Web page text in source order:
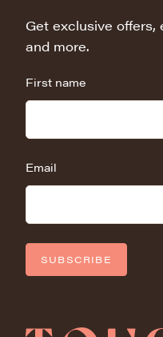
Get exclusive
and more.
First name
Email
SUBSCRIBE